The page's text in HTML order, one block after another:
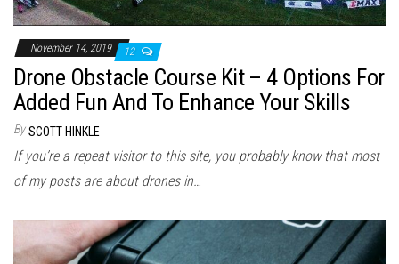
November 14, 2019 12
Drone Obstacle Course Kit – 4 Options For
Added Fun And To Enhance Your Skills
By SCOTT HINKLE
If you’re a repeat visitor to this site, you probably know that most
of my posts are about drones in…